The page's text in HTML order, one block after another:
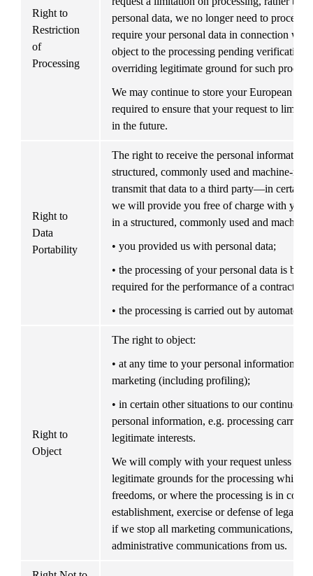
Right to
Restriction
of
Processing
personal data, we no longer need to process
require your personal data in connection
object to the processing pending verification
overriding legitimate ground for such
We may continue to store your European
required to ensure that your request to limit
in the future.
Right to
Data
Portability
The right to receive the personal information
structured, commonly used and machine-
transmit that data to a third party—in certain
we will provide you free of charge with your
in a structured, commonly used and
• you provided us with personal data;
• the processing of your personal data is
required for the performance of a contract; or
• the processing is carried out by automated
Right to
Object
The right to object:
• at any time to your personal information
marketing (including profiling);
• in certain other situations to our continued
personal information, e.g. processing carried
legitimate interests.
We will comply with your request unless we
legitimate grounds for the processing which
freedoms, or where the processing is in
establishment, exercise or defense of legal
if we stop all marketing communications,
administrative communications from us.